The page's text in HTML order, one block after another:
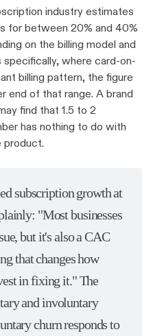
industry estimates
for between 20% and 40%
on the billing model and
specifically, where card-on-
billing pattern, the figure
end of that range. A brand
find that 1.5 to 2
has nothing to do with
product.
subscription growth at
"Most businesses
but it's also a CAC
that changes how
in fixing it." The
and involuntary
churn responds to